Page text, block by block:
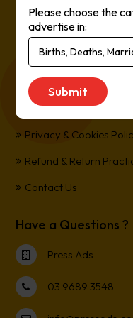
Online, It’s Every
*All transactions are
Customer Support
Term and Conditions
Privacy & Cookies
Refund & Return
Contact Us
Have a Questions ?
Press Ads
03 9689 3548
Please choose the
advertise in: